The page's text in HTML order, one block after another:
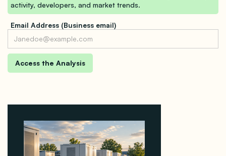
activity, developers, and market trends.
Email Address (Business email)